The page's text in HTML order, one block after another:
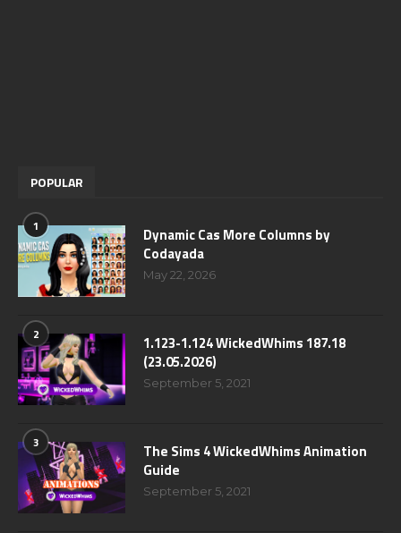
POPULAR
1
Dynamic Cas More Columns by
Codayada
May 22, 2026
2
1.123-1.124 WickedWhims 187.18
(23.05.2026)
September 5, 2021
3
The Sims 4 WickedWhims Animation
Guide
September 5, 2021